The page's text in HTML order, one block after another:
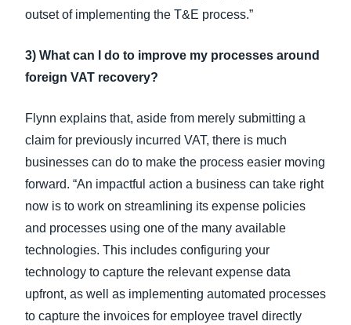
outset of implementing the T&E process.”
3) What can I do to improve my processes around
foreign VAT recovery?
Flynn explains that, aside from merely submitting a
claim for previously incurred VAT, there is much
businesses can do to make the process easier moving
forward. “An impactful action a business can take right
now is to work on streamlining its expense policies
and processes using one of the many available
technologies. This includes configuring your
technology to capture the relevant expense data
upfront, as well as implementing automated processes
to capture the invoices for employee travel directly